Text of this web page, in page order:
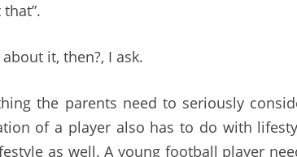
it, then?, I ask.
the parents need to seriously
of a player also has to do with
as well. A young football player